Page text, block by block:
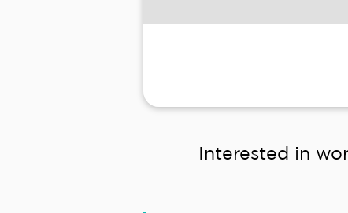
Interested in